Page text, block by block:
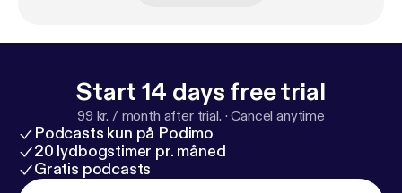
Start 14 days free trial
99 kr. / month after trial. ·Cancel anytime
Podcasts kun på Podimo
20 lydbogstimer pr. måned
Gratis podcasts